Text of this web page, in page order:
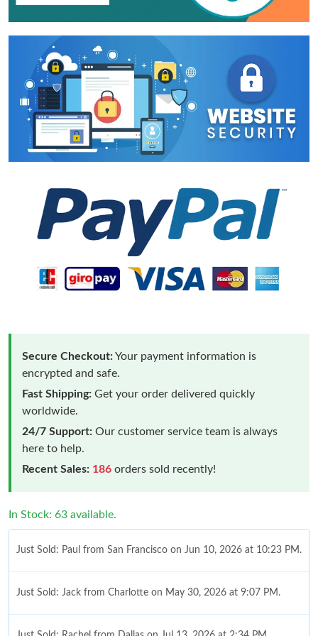
Secure Checkout:Your payment information is
encrypted and safe.
Fast Shipping: Get your order delivered quickly
worldwide.
24/7 Support: Our customer service team is always
here to help.
Recent Sales: 186 orders sold recently!
In Stock: 63 available.
Just Sold: Paul from San Francisco on Jun 10, 2026 at 10:23 PM.
Just Sold: Jack from Charlotte on May 30, 2026 at 9:07 PM.